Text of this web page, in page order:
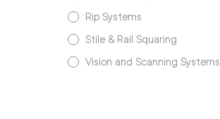
Rip Systems
Stile & Rail Squaring
Vision and Scanning Systems